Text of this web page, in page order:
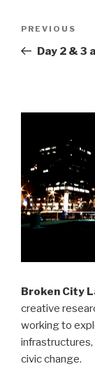
Previous
Post
PREVIOUS
Day 2 & 3
Broken City
creative
working to
civic change.